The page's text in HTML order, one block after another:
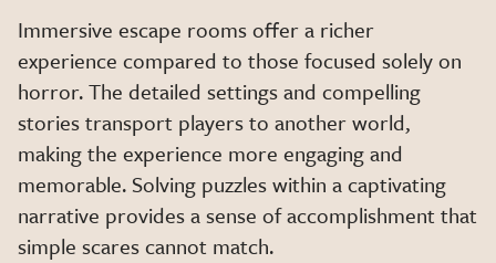
Immersive escape rooms offer a richer
experience compared to those focused solely on
horror. The detailed settings and compelling
stories transport players to another world,
making the experience more engaging and
memorable. Solving puzzles within a captivating
narrative provides a sense of accomplishment that
simple scares cannot match.